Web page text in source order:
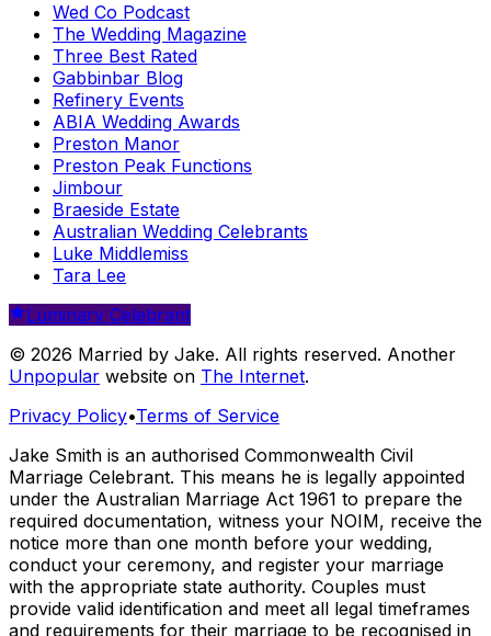
Wed Co Podcast
The Wedding Magazine
Three Best Rated
Gabbinbar Blog
Refinery Events
ABIA Wedding Awards
Preston Manor
Preston Peak Functions
Jimbour
Braeside Estate
Australian Wedding Celebrants
Luke Middlemiss
Tara Lee
Luminary Celebrant
© 2026 Married by Jake. All rights reserved. Another
Unpopular website on The Internet.
Privacy Policy•Terms of Service
Jake Smith is an authorised Commonwealth Civil
Marriage Celebrant. This means he is legally appointed
under the Australian Marriage Act 1961 to prepare the
required documentation, witness your NOIM, receive the
notice more than one month before your wedding,
conduct your ceremony, and register your marriage
with the appropriate state authority. Couples must
provide valid identification and meet all legal timeframes
and requirements for their marriage to be recognised in